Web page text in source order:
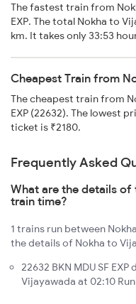
The fastest train from
EXP. The total Nokha to
km. It takes only 33:53
Cheapest Train from
The cheapest train from
EXP (22632). The lowest
ticket is ₹2180.
Frequently Asked
What are the details of
train time?
1 trains run between
the details of Nokha to
22632 BKN MDU SF
Vijayawada at 02:10